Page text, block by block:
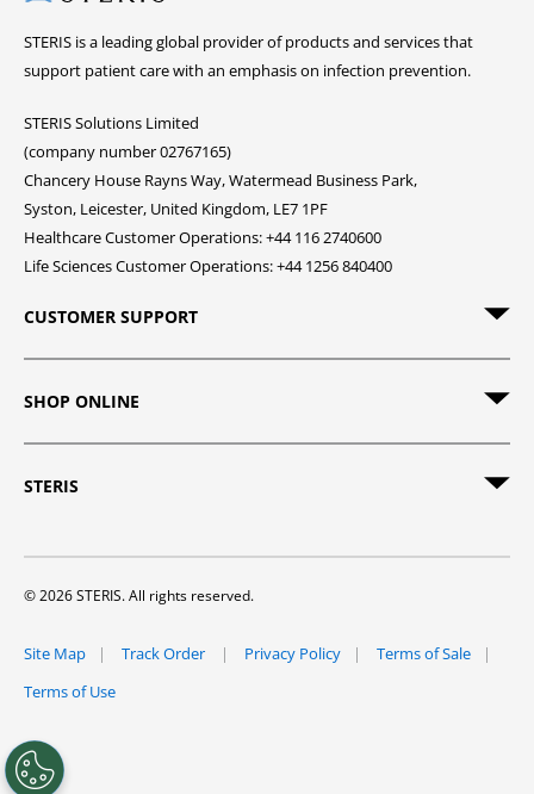
STERIS is a leading global provider of products and services that
support patient care with an emphasis on infection prevention.
STERIS Solutions Limited
(company number 02767165)
Chancery House Rayns Way, Watermead Business Park,
Syston, Leicester, United Kingdom, LE7 1PF
Healthcare Customer Operations: +44 116 2740600
Life Sciences Customer Operations: +44 1256 840400
CUSTOMER SUPPORT
SHOP ONLINE
STERIS
© 2026 STERIS. All rights reserved.
Site Map Track Order Privacy Policy
Terms of Sale
Terms of Use